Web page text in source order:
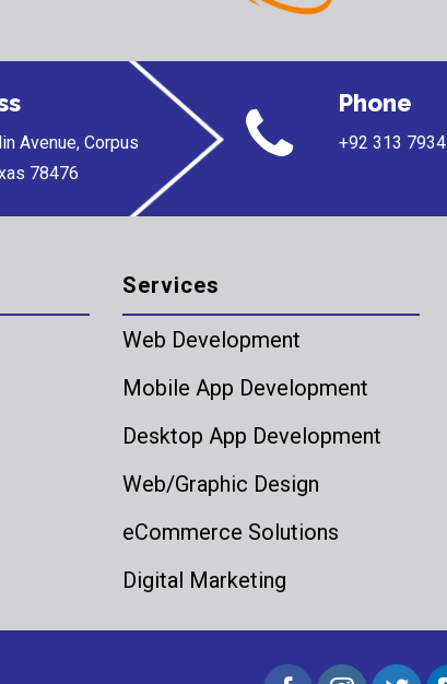
Avenue, Corpus
78476
Phone
+92 313
Services
Web Development
Mobile App Development
Desktop App Development
Web/Graphic Design
eCommerce Solutions
Digital Marketing